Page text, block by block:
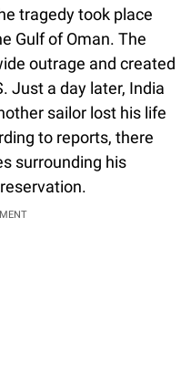
tragedy took place
Gulf of Oman. The
outrage and created
Just a day later, India
sailor lost his life
to reports, there
surrounding his